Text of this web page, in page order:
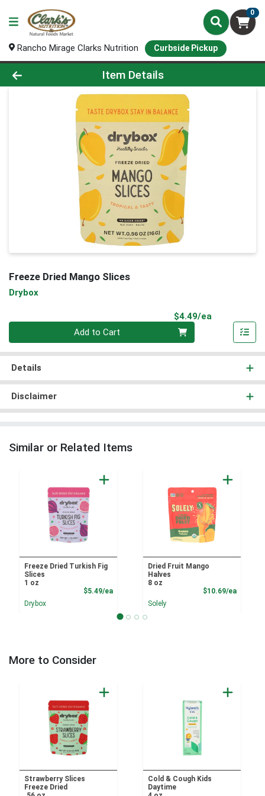
0
Rancho Mirage Clarks Nutrition Curbside Pickup
Product Details Page
Item Details
Freeze Dried Mango Slices
Drybox
$4.49/ea
Add to Cart
Details
Disclaimer
Similar or Related Items
Freeze Dried Turkish Fig
Slices
1 oz
$5.49/eaProduct Price
Drybox
Dried Fruit Mango
Halves
8 oz
$10.69/ea
Solely
More to Consider
Strawberry Slices
Freeze Dried
Cold & Cough Kids
Daytime